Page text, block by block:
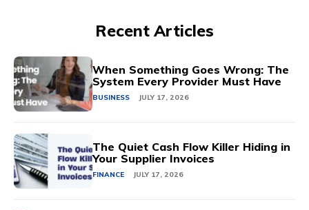
Recent Articles
When Something Goes Wrong: The
System Every Provider Must Have
BUSINESS JULY 17, 2026
The Quiet Cash Flow Killer Hiding in
Your Supplier Invoices
FINANCE JULY 17, 2026